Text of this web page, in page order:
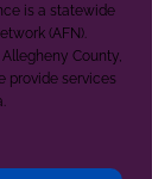
is a statewide
(AFN).
County,
provide services